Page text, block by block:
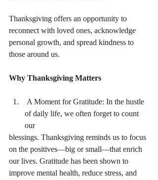
Thanksgiving offers an opportunity to
reconnect with loved ones, acknowledge
personal growth, and spread kindness to
those around us.
Why Thanksgiving Matters
of daily life, we often forget to count
our
blessings. Thanksgiving reminds us to focus
on the positives—big or small—that enrich
our lives. Gratitude has been shown to
improve mental health, reduce stress, and